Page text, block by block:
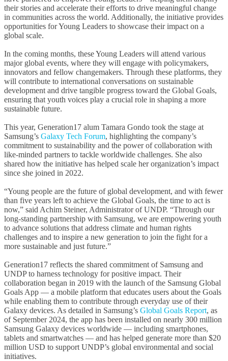
their stories and accelerate their efforts to drive meaningful change
in communities across the world. Additionally, the initiative provides
opportunities for Young Leaders to showcase their impact on a
global scale.
In the coming months, these Young Leaders will attend various
major global events, where they will engage with policymakers,
innovators and fellow changemakers. Through these platforms, they
will contribute to international conversations on sustainable
development and drive tangible progress toward the Global Goals,
ensuring that youth voices play a crucial role in shaping a more
sustainable future.
This year, Generation17 alum Tamara Gondo took the stage at
Samsung’s Galaxy Tech Forum, highlighting the company’s
commitment to sustainability and the power of collaboration with
like-minded partners to tackle worldwide challenges. She also
shared how the initiative has helped scale her organization’s impact
since she joined in 2022.
“Young people are the future of global development, and with fewer
than five years left to achieve the Global Goals, the time to act is
now,” said Achim Steiner, Administrator of UNDP. “Through our
long-standing partnership with Samsung, we are empowering youth
to advance solutions that address climate and human rights
challenges and to inspire a new generation to join the fight for a
more sustainable and just future.”
Generation17 reflects the shared commitment of Samsung and
UNDP to harness technology for positive impact. Their
collaboration began in 2019 with the launch of the Samsung Global
Goals App — a mobile platform that educates users about the Goals
while enabling them to contribute through everyday use of their
Galaxy devices. As detailed in Samsung’s Global Goals Report, as
of September 2024, the app has been installed on nearly 300 million
Samsung Galaxy devices worldwide — including smartphones,
tablets and smartwatches — and has helped generate more than $20
million USD to support UNDP’s global environmental and social
initiatives.